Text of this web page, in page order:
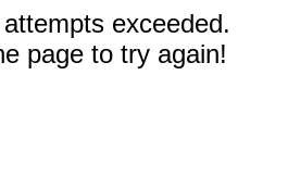
exceeded.
page to try again!